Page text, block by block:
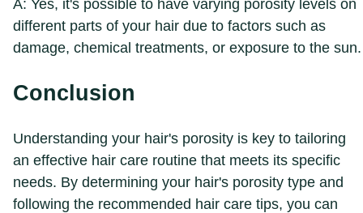
A: Yes, it's possible to have varying porosity levels on
different parts of your hair due to factors such as
damage, chemical treatments, or exposure to the sun.
Conclusion
Understanding your hair's porosity is key to tailoring
an effective hair care routine that meets its specific
needs. By determining your hair's porosity type and
following the recommended hair care tips, you can